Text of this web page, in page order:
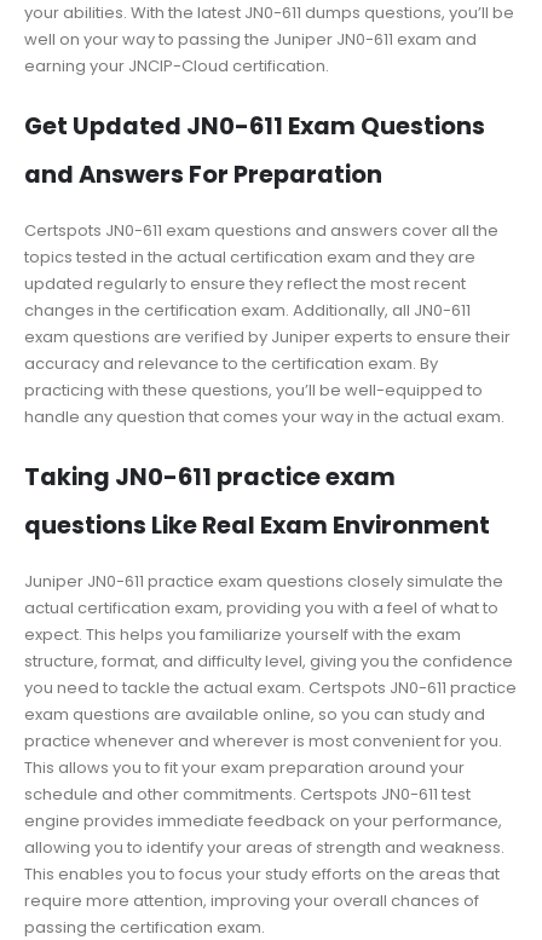
your abilities. With the latest JN0-611 dumps questions, you’ll be
well on your way to passing the Juniper JN0-611 exam and
earning your JNCIP-Cloud certification.
Get Updated JN0-611 Exam Questions
and Answers For Preparation
Certspots JN0-611 exam questions and answers cover all the
topics tested in the actual certification exam and they are
updated regularly to ensure they reflect the most recent
changes in the certification exam. Additionally, all JN0-611
exam questions are verified by Juniper experts to ensure their
accuracy and relevance to the certification exam. By
practicing with these questions, you’ll be well-equipped to
handle any question that comes your way in the actual exam.
Taking JN0-611 practice exam
questions Like Real Exam Environment
Juniper JN0-611 practice exam questions closely simulate the
actual certification exam, providing you with a feel of what to
expect. This helps you familiarize yourself with the exam
structure, format, and difficulty level, giving you the confidence
you need to tackle the actual exam. Certspots JN0-611 practice
exam questions are available online, so you can study and
practice whenever and wherever is most convenient for you.
This allows you to fit your exam preparation around your
schedule and other commitments. Certspots JN0-611 test
engine provides immediate feedback on your performance,
allowing you to identify your areas of strength and weakness.
This enables you to focus your study efforts on the areas that
require more attention, improving your overall chances of
passing the certification exam.